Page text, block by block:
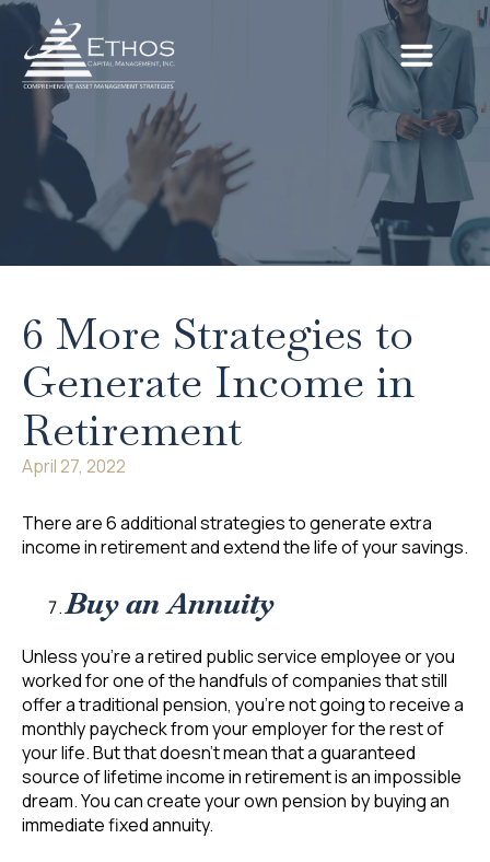
6 More Strategies to
Generate Income in
Retirement
April 27, 2022
There are 6 additional strategies to generate extra
income in retirement and extend the life of your savings.
Buy an Annuity
Unless you’re a retired public service employee or you
worked for one of the handfuls of companies that still
offer a traditional pension, you’re not going to receive a
monthly paycheck from your employer for the rest of
your life. But that doesn’t mean that a guaranteed
source of lifetime income in retirement is an impossible
dream. You can create your own pension by buying an
immediate fixed annuity.